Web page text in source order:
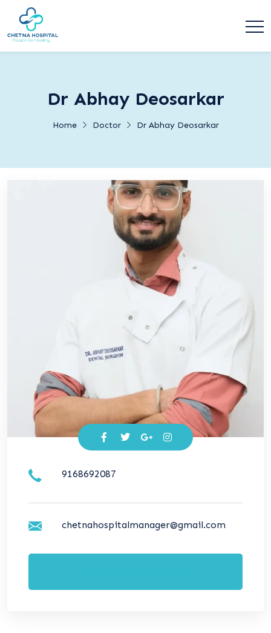
Dr Abhay Deosarkar
Home Doctor Dr Abhay Deosarkar
9168692087
chetnahospitalmanager@gmail.com